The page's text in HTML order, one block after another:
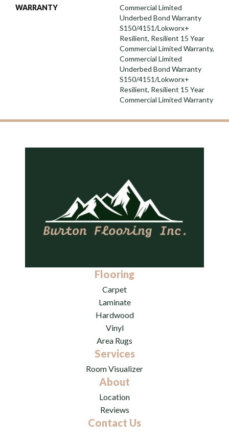
WARRANTY
Commercial Limited
Underbed Bond Warranty
S150/4151/Lokworx+
Resilient, Resilient 15 Year
Commercial Limited Warranty,
Commercial Limited
Underbed Bond Warranty
S150/4151/Lokworx+
Resilient, Resilient 15 Year
Commercial Limited Warranty
Flooring
Carpet
Laminate
Hardwood
Vinyl
Area Rugs
Services
Room Visualizer
About
Location
Reviews
Contact Us